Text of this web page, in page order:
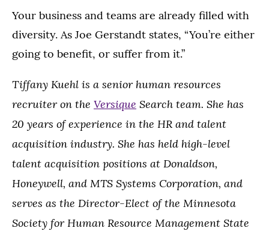
Your business and teams are already filled with
diversity. As Joe Gerstandt states, “You’re either
going to benefit, or suffer from it.”
Tiffany Kuehl is a senior human resources
recruiter on the Versique Search team. She has
20 years of experience in the HR and talent
acquisition industry. She has held high-level
talent acquisition positions at Donaldson,
Honeywell, and MTS Systems Corporation, and
serves as the Director-Elect of the Minnesota
Society for Human Resource Management State